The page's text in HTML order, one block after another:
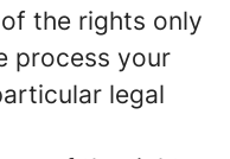
the rights only
process your
legal